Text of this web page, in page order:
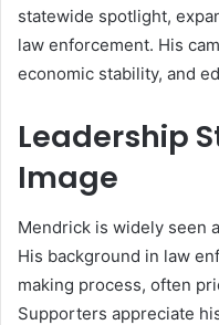
statewide spotlight,
law enforcement. His
economic stability, and
Leadership
Image
Mendrick is widely seen
His background in law
making process, often
Supporters appreciate